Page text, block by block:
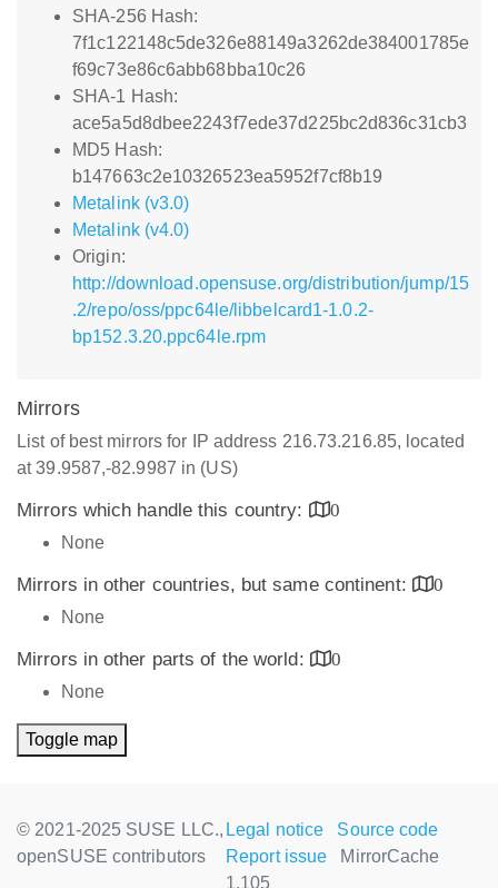
SHA-256 Hash:
7f1c122148c5de326e88149a3262de384001785e
f69c73e86c6abb68bba10c26
SHA-1 Hash:
ace5a5d8dbee2243f7ede37d225bc2d836c31cb3
MD5 Hash:
b147663c2e10326523ea5952f7cf8b19
Metalink (v3.0)
Metalink (v4.0)
Origin:
http://download.opensuse.org/distribution/jump/15
.2/repo/oss/ppc64le/libbelcard1-1.0.2-
bp152.3.20.ppc64le.rpm
Mirrors
List of best mirrors for IP address 216.73.216.85, located
at 39.9587,-82.9987 in (US)
Mirrors which handle this country:
0
None
Mirrors in other countries, but same continent:
0
None
Mirrors in other parts of the world:
0
None
Toggle map
© 2021-2025 SUSE LLC.,
openSUSE contributors
Legal notice
Source code
Report issue
MirrorCache
1.105